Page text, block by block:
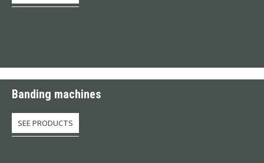
Banding machines
SEE PRODUCTS